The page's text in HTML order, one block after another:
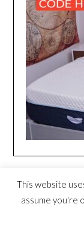
This website
assume you're